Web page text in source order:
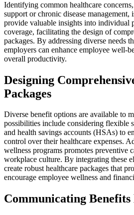
Identifying common healthcare
support or chronic disease
provide valuable insights into individual
coverage, facilitating the design of
packages. By addressing diverse needs
employers can enhance employee well-
overall productivity.
Designing
Packages
Diverse benefit options are available to
possibilities include considering flexible
and health savings accounts (HSAs) to
control over their healthcare expenses.
wellness programs promotes preventive
workplace culture. By integrating these
create robust healthcare packages that
encourage employee wellness and
Communicating